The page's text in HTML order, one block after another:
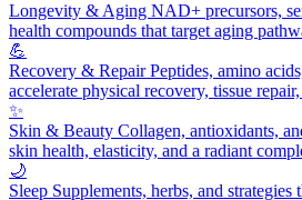
Longevity & Aging NAD+ precursors,
health compounds that target aging
💪
Recovery & RepairPeptides, amino
accelerate physical recovery, tissue
✨
Skin & Beauty Collagen, antioxidants,
skin health, elasticity, and a radiant
🌙
Sleep Supplements, herbs, and strategies